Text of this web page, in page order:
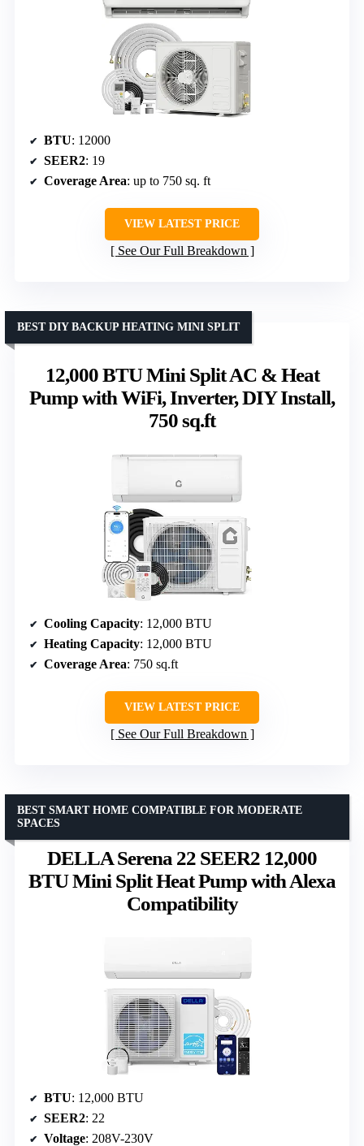
BTU: 12000
SEER2: 19
Coverage Area: up to 750 sq. ft
VIEW LATEST PRICE
See Our Full Breakdown
12,000 BTU Mini Split AC & Heat
Pump with WiFi, Inverter, DIY Install,
750 sq.ft
BEST DIY BACKUP HEATING MINI SPLIT
Cooling Capacity: 12,000 BTU
Heating Capacity: 12,000 BTU
Coverage Area: 750 sq.ft
VIEW LATEST PRICE
See Our Full Breakdown
DELLA Serena 22 SEER2 12,000
BTU Mini Split Heat Pump with Alexa
Compatibility
BEST SMART HOME COMPATIBLE FOR MODERATE
SPACES
BTU: 12,000 BTU
SEER2: 22
Voltage: 208V-230V